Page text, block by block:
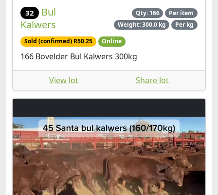
32
Bul
Kalwers
Qty: 166
Per item
Weight: 300.0 kg
Per kg
Sold (confirmed) R50.25 Online
166 Bovelder Bul Kalwers 300kg
View lot Share lot